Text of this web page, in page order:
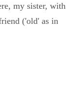
my sister, with
('old' as in